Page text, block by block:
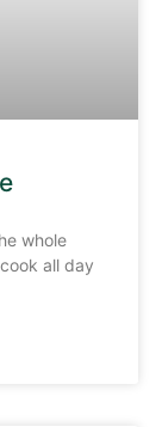
whole
all day